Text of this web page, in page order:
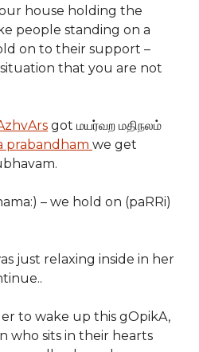
house holding the
people standing on a
on to their support –
that you are not
got மயர்வற மதிநலம்
prabandham we get
– we hold on (paRRi)
just relaxing inside in her
to wake up this gOpikA,
who sits in their hearts